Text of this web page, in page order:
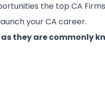
the top CA
your CA career.
they are commonly